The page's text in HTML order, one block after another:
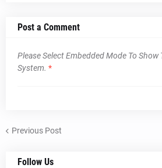
Post a Comment
Please Select Embedded Mode To
System. *
Previous Post
Follow Us